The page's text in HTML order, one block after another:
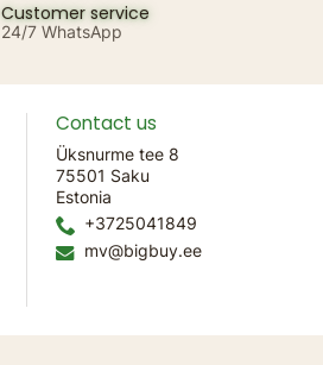
Customer service
24/7 WhatsApp
Contact us
Üksnurme tee 8
75501 Saku
Estonia
+3725041849
mv@bigbuy.ee